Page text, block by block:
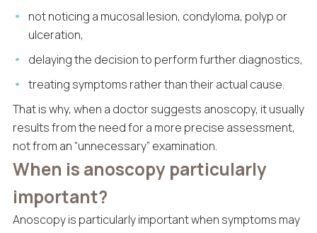
not noticing a mucosal lesion, condyloma, polyp or
ulceration,
delaying the decision to perform further diagnostics,
treating symptoms rather than their actual cause.
That is why, when a doctor suggests anoscopy, it usually
results from the need for a more precise assessment,
not from an “unnecessary” examination.
When is anoscopy particularly
important?
Anoscopy is particularly important when symptoms may